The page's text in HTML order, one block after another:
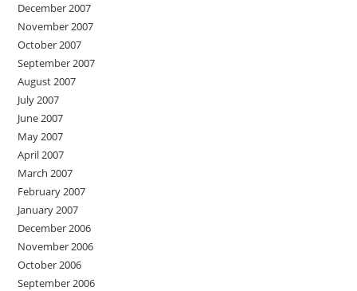
December 2007
November 2007
October 2007
September 2007
August 2007
July 2007
June 2007
May 2007
April 2007
March 2007
February 2007
January 2007
December 2006
November 2006
October 2006
September 2006